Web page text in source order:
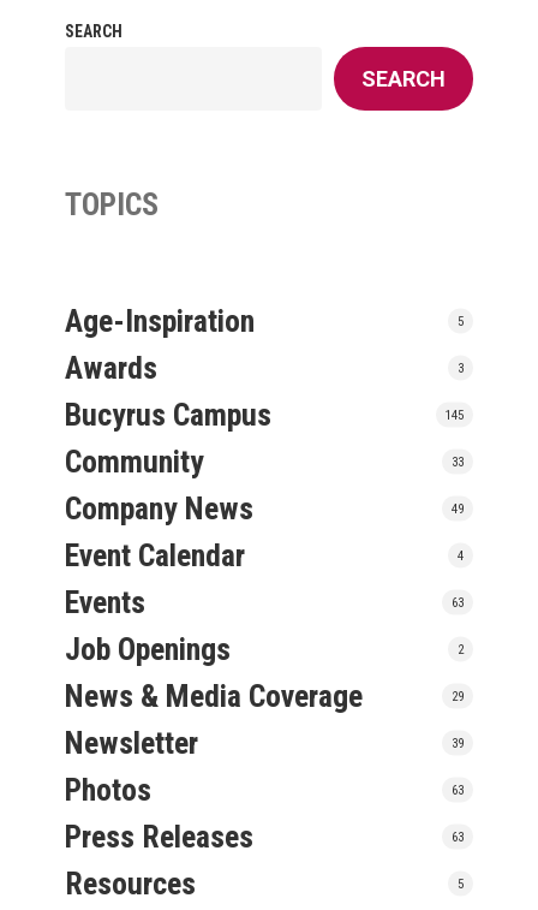
SEARCH
SEARCH
TOPICS
Age-Inspiration 5
Awards 3
Bucyrus Campus 145
Community 33
Company News 49
Event Calendar 4
Events 63
Job Openings 2
News & Media Coverage 29
Newsletter 39
Photos 63
Press Releases 63
Resources 5